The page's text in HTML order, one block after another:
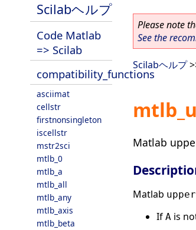
Scilabヘルプ
Code Matlab
=> Scilab
compatibility_functions
asciimat
cellstr
firstnonsingleton
iscellstr
mstr2sci
mtlb_0
mtlb_a
mtlb_all
mtlb_any
mtlb_axis
mtlb_beta
Please note
See the
Scilabヘルプ
Matlab
Matlab
If A is